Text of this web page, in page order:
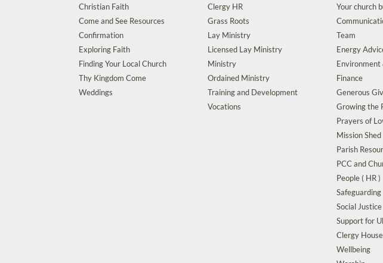
Christian Faith
Come and See Resources
Confirmation
Exploring Faith
Finding Your Local Church
Thy Kingdom Come
Weddings
Clergy HR
Grass Roots
Lay Ministry
Licensed Lay Ministry
Ministry
Ordained Ministry
Training and Development
Vocations
Your church
Team
Energy
Environment
Finance
Generous
Growing the
Prayers of
Mission Shed
Parish
PCC and
People ( HR )
Safeguarding
Social Justice
Support for
Clergy
Wellbeing